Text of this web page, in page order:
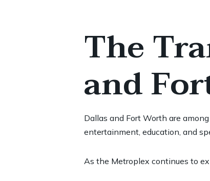
The
and
Dallas and Fort Worth are
entertainment, education, and
As the Metroplex continues to